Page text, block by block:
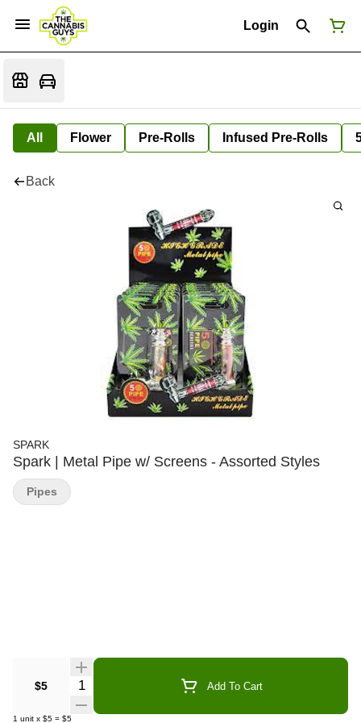
Login
All Flower Pre-Rolls Infused Pre-Rolls
Back
SPARK
Spark | Metal Pipe w/ Screens - Assorted Styles
$5 Quantity Selector Add To Cart
1 unit x $5 = $5
Pipes